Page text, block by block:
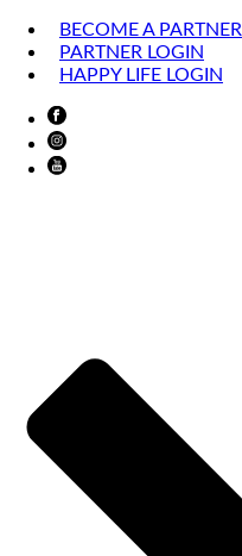
BECOME A PARTNER
PARTNER LOGIN
HAPPY LIFE LOGIN